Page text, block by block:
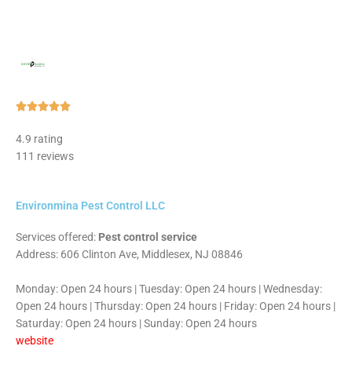
Rated
of
4.9 rating
111 reviews
Environmina Pest Control LLC
Services offered: Pest control service
Address: 606 Clinton Ave, Middlesex, NJ 08846
Monday: Open 24 hours | Tuesday: Open 24 hours | Wednesday:
Open 24 hours | Thursday: Open 24 hours | Friday: Open 24 hours |
Saturday: Open 24 hours | Sunday: Open 24 hours
website